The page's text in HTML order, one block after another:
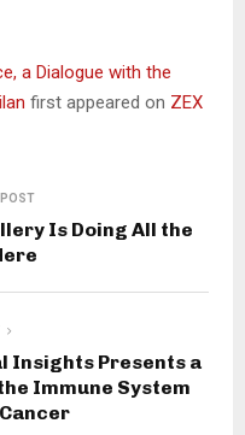
a Dialogue with the
first appeared on ZEX
Is Doing All the
Insights Presents a
Immune System